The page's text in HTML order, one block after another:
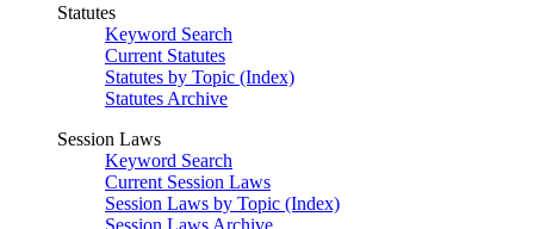
Statutes
Keyword Search
Current Statutes
Statutes by Topic (Index)
Statutes Archive
Session Laws
Keyword Search
Current Session Laws
Session Laws by Topic (Index)
Session Laws Archive